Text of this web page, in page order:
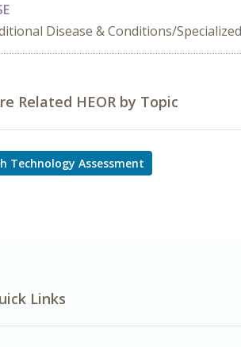
Disease & Conditions/
Related HEOR by Topic
Technology Assessment
Links